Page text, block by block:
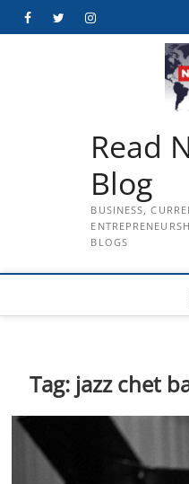
FacebookTwitterInstagram
Read
Blog
BUSINESS,
BLOGS
Tag: jazz chet